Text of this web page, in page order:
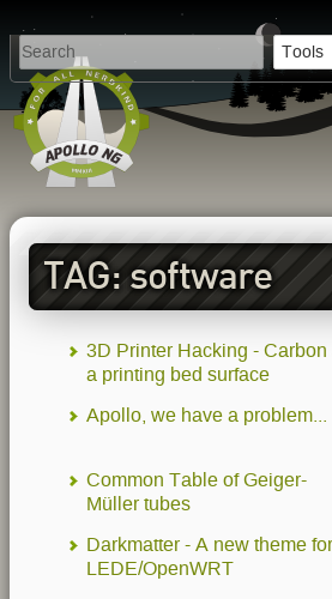
TAG: software
3D Printer Hacking - Carbon
a printing bed surface
Apollo, we have a problem...
Common Table of Geiger-
Müller tubes
Darkmatter - A new theme for
LEDE/OpenWRT